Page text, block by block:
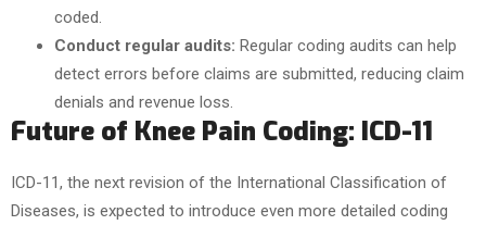
coded.
Conduct regular audits: Regular coding audits can help
detect errors before claims are submitted, reducing claim
denials and revenue loss.
Future of Knee Pain Coding: ICD-11
ICD-11, the next revision of the International Classification of
Diseases, is expected to introduce even more detailed coding